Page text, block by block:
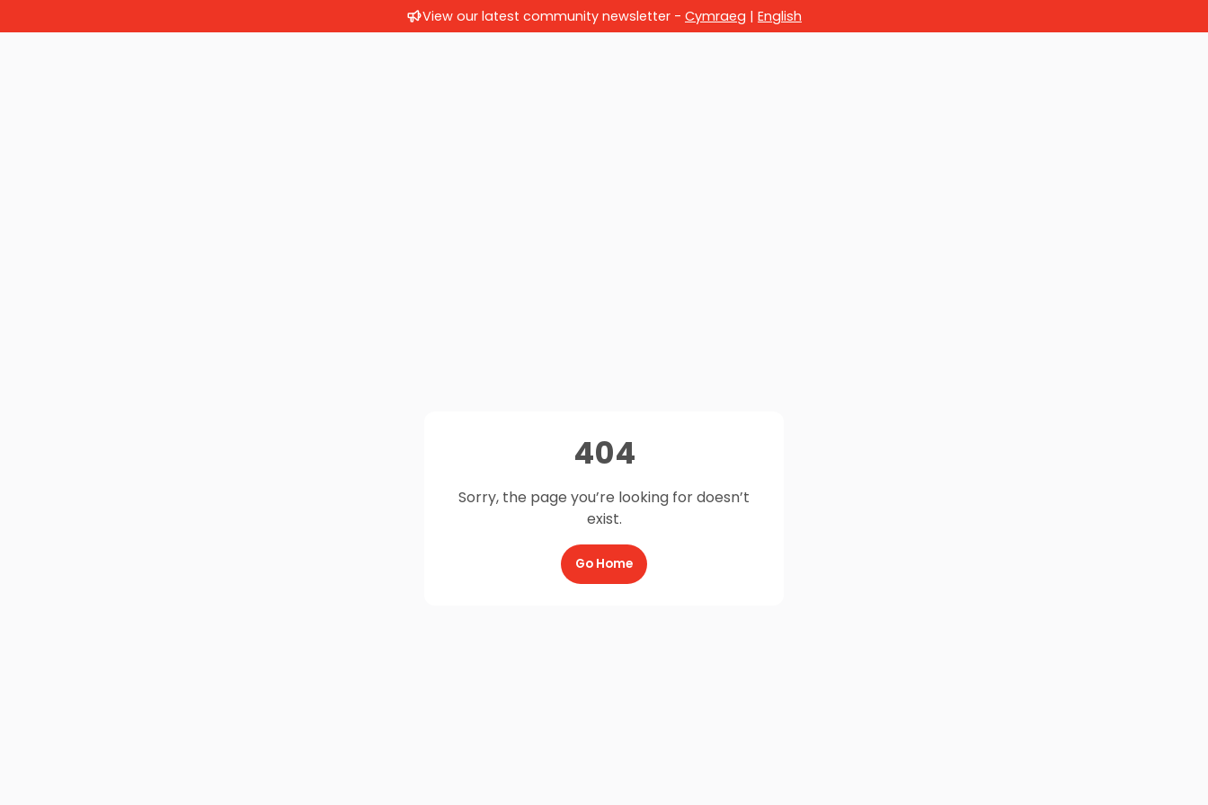
View our latest community newsletter - Cymraeg | English
404
Sorry, the page you’re looking for doesn’t
exist.
Go Home